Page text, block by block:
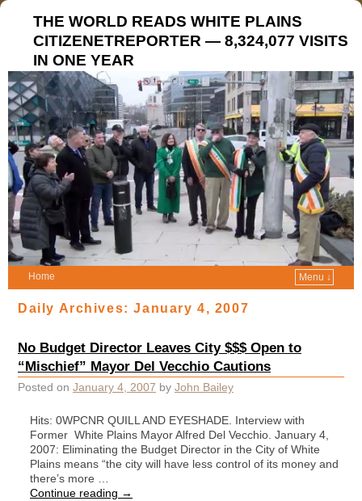
THE WORLD READS WHITE PLAINS
CITIZENETREPORTER — 8,324,077 VISITS
IN ONE YEAR
Home Menu ↓
Daily Archives:January 4, 2007
No Budget Director Leaves City $$$ Open to
“Mischief” Mayor Del Vecchio Cautions
Posted on January 4, 2007 by John Bailey
Hits: 0WPCNR QUILL AND EYESHADE. Interview with
Former White Plains Mayor Alfred Del Vecchio. January 4,
2007: Eliminating the Budget Director in the City of White
Plains means “the city will have less control of its money and
there’s more …
Continue reading →